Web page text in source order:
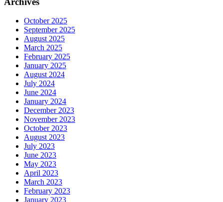
October 2025
September 2025
August 2025
March 2025
February 2025
January 2025
August 2024
July 2024
June 2024
January 2024
December 2023
November 2023
October 2023
August 2023
July 2023
June 2023
May 2023
April 2023
March 2023
February 2023
January 2023